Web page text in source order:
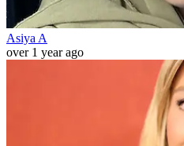
Asiya A
over 1 year ago